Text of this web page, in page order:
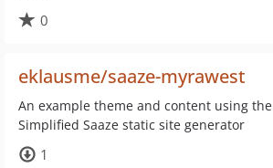
0
eklausme/saaze-myrawest
An example theme and content using the
Simplified Saaze static site generator
1